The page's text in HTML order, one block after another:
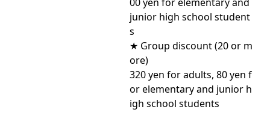
00 yen for elementary and
junior high school student
s
★ Group discount (20 or m
ore)
320 yen for adults, 80 yen f
or elementary and junior h
igh school students